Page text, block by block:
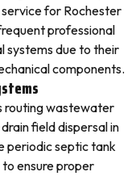
for Rochester
professional
systems due to their
components.
routing wastewater
field dispersal in
periodic septic tank
ensure proper